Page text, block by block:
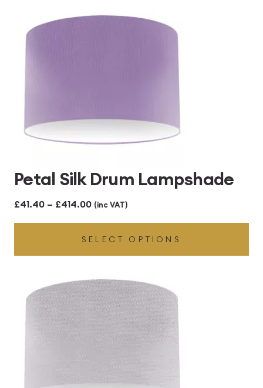
Petal Silk Drum Lampshade
£41.40 – £414.00Price
range:
£41.40
through
£414.00
(inc VAT)
SELECT OPTIONS